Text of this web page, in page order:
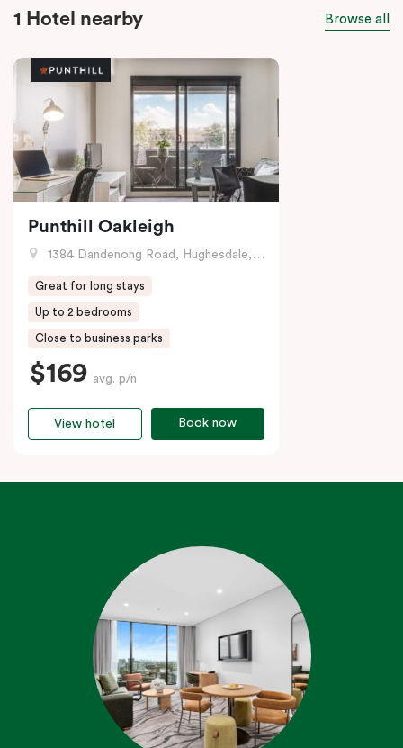
1 Hotel nearby Browse all
Punthill Oakleigh
1384 Dandenong Road, Hughesdale, VIC
Great for long stays
Up to 2 bedrooms
Close to business parks
$169 avg. p/n
Book now
View hotel